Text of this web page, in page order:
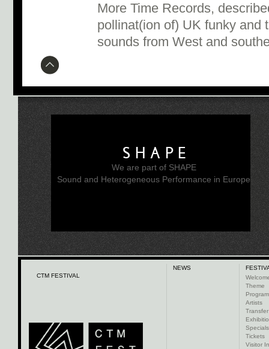
More Time Records,
pollinat(ion of) UK funky and
sounds from West and
SHAPE
We are part of SHAPE
Sound and Heterogeneous Performance in Europe
CTM FESTIVAL
NEWS
Theme
Artists
Transfer
Specials
Tickets
Visitor